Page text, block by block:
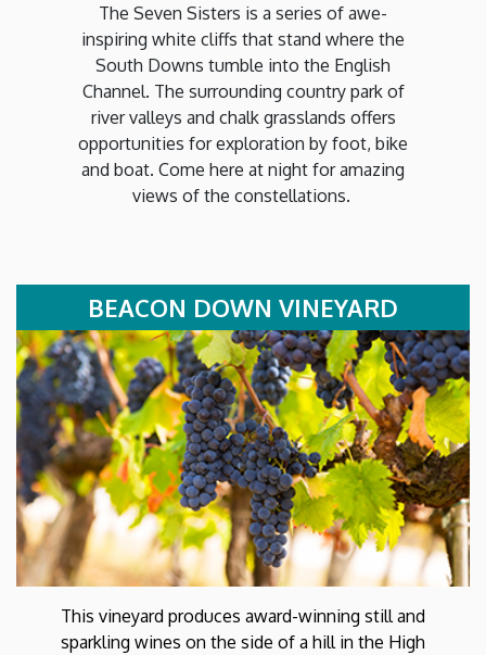
The Seven Sisters is a series of awe-
inspiring white cliffs that stand where the
South Downs tumble into the English
Channel. The surrounding country park of
river valleys and chalk grasslands offers
opportunities for exploration by foot, bike
and boat. Come here at night for amazing
views of the constellations.
BEACON DOWN VINEYARD
This vineyard produces award-winning still and
sparkling wines on the side of a hill in the High